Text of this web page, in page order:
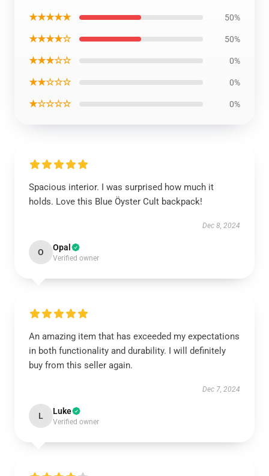
★★★★★ 50%
★★★★☆ 50%
★★★☆☆ 0%
★★☆☆☆ 0%
★☆☆☆☆ 0%
Spacious interior. I was surprised how much it
holds. Love this Blue Öyster Cult backpack!
Dec 8, 2024
O Opal
Verified owner
An amazing item that has exceeded my expectations
in both functionality and durability. I will definitely
buy from this seller again.
Dec 7, 2024
L Luke
Verified owner